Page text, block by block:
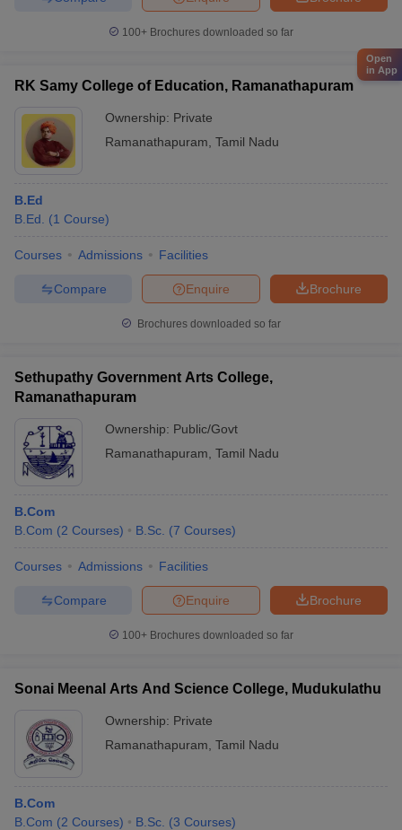
100+ Brochures downloaded so far
RK Samy College of Education, Ramanathapuram
Ownership: Private
Ramanathapuram Tamil Nadu
B.Ed
B.Ed.
(1 Course)
Courses Admissions Facilities
Brochure
Enquire
Compare
Brochures downloaded so far
Sethupathy Government Arts College,
Ramanathapuram
Ownership: Public/Govt
Ramanathapuram Tamil Nadu
B.Com
B.Com (2 Courses) B.Sc. (7 Courses)
Courses Admissions Facilities
Brochure
Enquire
Compare
100+ Brochures downloaded so far
Sonai Meenal Arts And Science College, Mudukulathu
Ownership: Private
Ramanathapuram Tamil Nadu
B.Com
B.Com (2 Courses) B.Sc. (3 Courses)
Open
in App